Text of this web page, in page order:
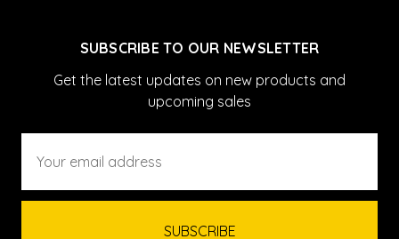
SUBSCRIBE TO OUR NEWSLETTER
Get the latest updates on new products and
upcoming sales
Address